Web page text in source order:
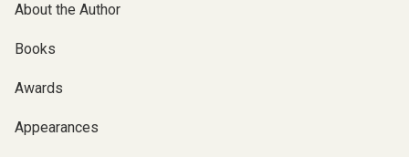
About the Author
Books
Awards
Appearances